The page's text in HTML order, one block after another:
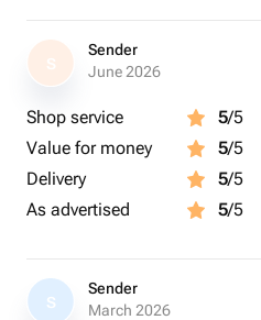
S
Sender
June 2026
Shop service 5/5
Value for money
5/5
Delivery
5/5
As advertised
5/5
S
Sender
March 2026